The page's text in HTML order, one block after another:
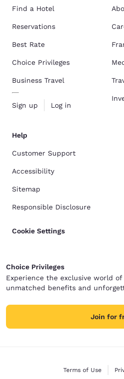
Find a Hotel
Reservations
Best Rate
Choice Privileges
Business Travel
Sign up Log in
Help
Customer Support
Accessibility
Sitemap
Responsible Disclosure
Cookie Settings
Choice Privileges
Experience the exclusive world
unmatched benefits and
Join for
Terms of Use